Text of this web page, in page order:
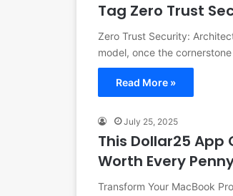
Tag Zero Trust
Zero Trust Security:
model, once the
Read More »
July 25, 2025
This Dollar25 App
Worth Every
Transform Your MacBook